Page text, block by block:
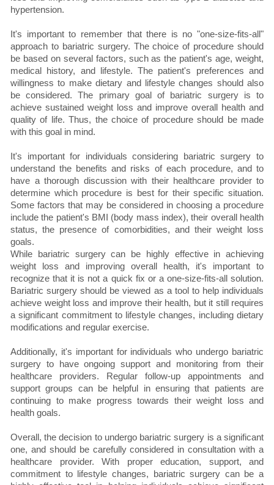
hypertension.
It's important to remember that there is no "one-size-fits-all"
approach to bariatric surgery. The choice of procedure should
be based on several factors, such as the patient's age, weight,
medical history, and lifestyle. The patient's preferences and
willingness to make dietary and lifestyle changes should also
be considered. The primary goal of bariatric surgery is to
achieve sustained weight loss and improve overall health and
quality of life. Thus, the choice of procedure should be made
with this goal in mind.
It's important for individuals considering bariatric surgery to
understand the benefits and risks of each procedure, and to
have a thorough discussion with their healthcare provider to
determine which procedure is best for their specific situation.
Some factors that may be considered in choosing a procedure
include the patient's BMI (body mass index), their overall health
status, the presence of comorbidities, and their weight loss
goals.
While bariatric surgery can be highly effective in achieving
weight loss and improving overall health, it's important to
recognize that it is not a quick fix or a one-size-fits-all solution.
Bariatric surgery should be viewed as a tool to help individuals
achieve weight loss and improve their health, but it still requires
a significant commitment to lifestyle changes, including dietary
modifications and regular exercise.
Additionally, it's important for individuals who undergo bariatric
surgery to have ongoing support and monitoring from their
healthcare providers. Regular follow-up appointments and
support groups can be helpful in ensuring that patients are
continuing to make progress towards their weight loss and
health goals.
Overall, the decision to undergo bariatric surgery is a significant
one, and should be carefully considered in consultation with a
healthcare provider. With proper education, support, and
commitment to lifestyle changes, bariatric surgery can be a